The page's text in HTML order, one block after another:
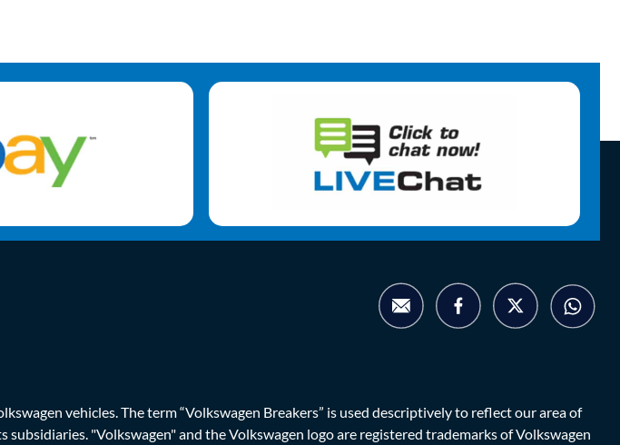
vehicles. The term “Volkswagen Breakers” is used descriptively to reflect our area of
"Volkswagen" and the Volkswagen logo are registered trademarks of Volkswagen